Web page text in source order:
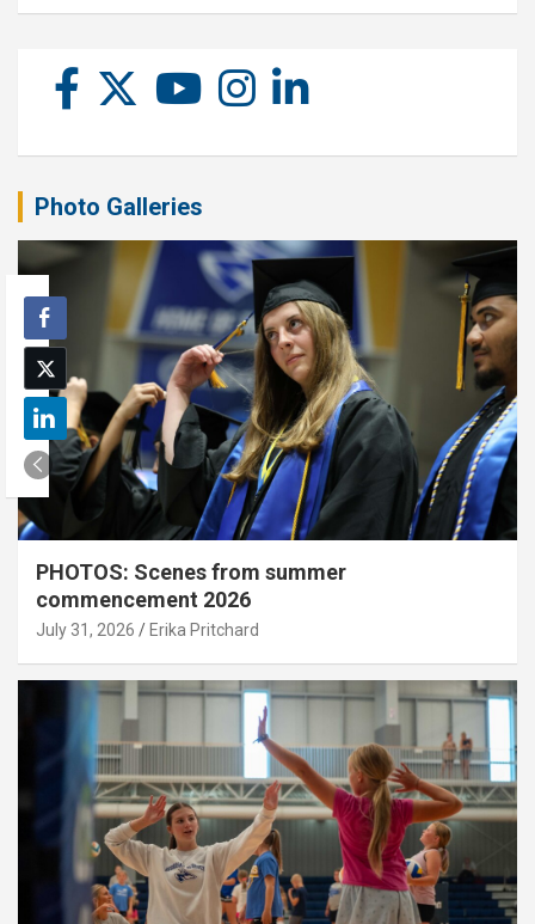
Photo Galleries
PHOTOS: Scenes from summer
commencement 2026
July 31, 2026 Erika Pritchard